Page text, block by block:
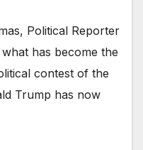
Political Reporter
has become the
contest of the
Trump has now